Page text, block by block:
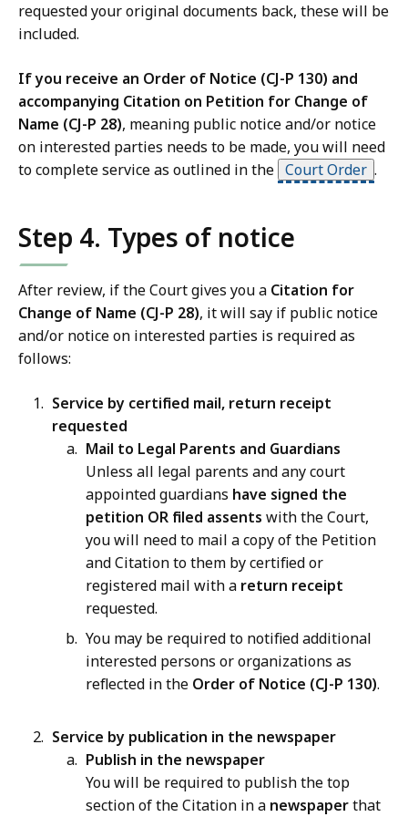
requested your original documents back, these will be
included.
If you receive an Order of Notice (CJ-P 130) and
accompanying Citation on Petition for Change of
Name (CJ-P 28), meaning public notice and/or notice
on interested parties needs to be made, you will need
to complete service as outlined in the Court Order .
Step 4. Types of notice
After review, if the Court gives you a Citation for
Change of Name (CJ-P 28), it will say if public notice
and/or notice on interested parties is required as
follows:
Service by certified mail, return receipt
requested
Mail to Legal Parents and Guardians
Unless all legal parents and any court
appointed guardians have signed the
petition OR filed assents with the Court,
you will need to mail a copy of the Petition
and Citation to them by certified or
registered mail with a return receipt
requested.
You may be required to notified additional
interested persons or organizations as
reflected in the Order of Notice (CJ-P 130).
Service by publication in the newspaper
Publish in the newspaper
You will be required to publish the top
section of the Citation in a newspaperthat